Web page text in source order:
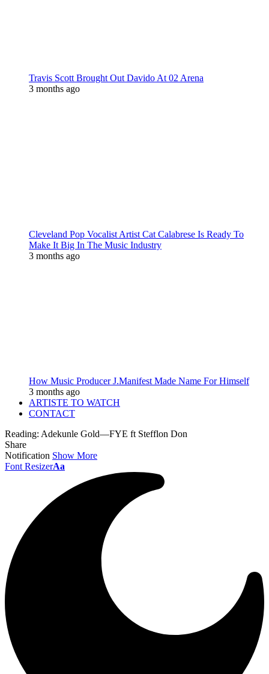
Travis Scott Brought Out Davido At 02 Arena
3 months ago
Cleveland Pop Vocalist Artist Cat Calabrese Is Ready To
Make It Big In The Music Industry
3 months ago
How Music Producer J.Manifest Made Name For Himself
3 months ago
ARTISTE TO WATCH
CONTACT
Reading: Adekunle Gold—FYE ft Stefflon Don
Share
Notification Show More
Font ResizerAa